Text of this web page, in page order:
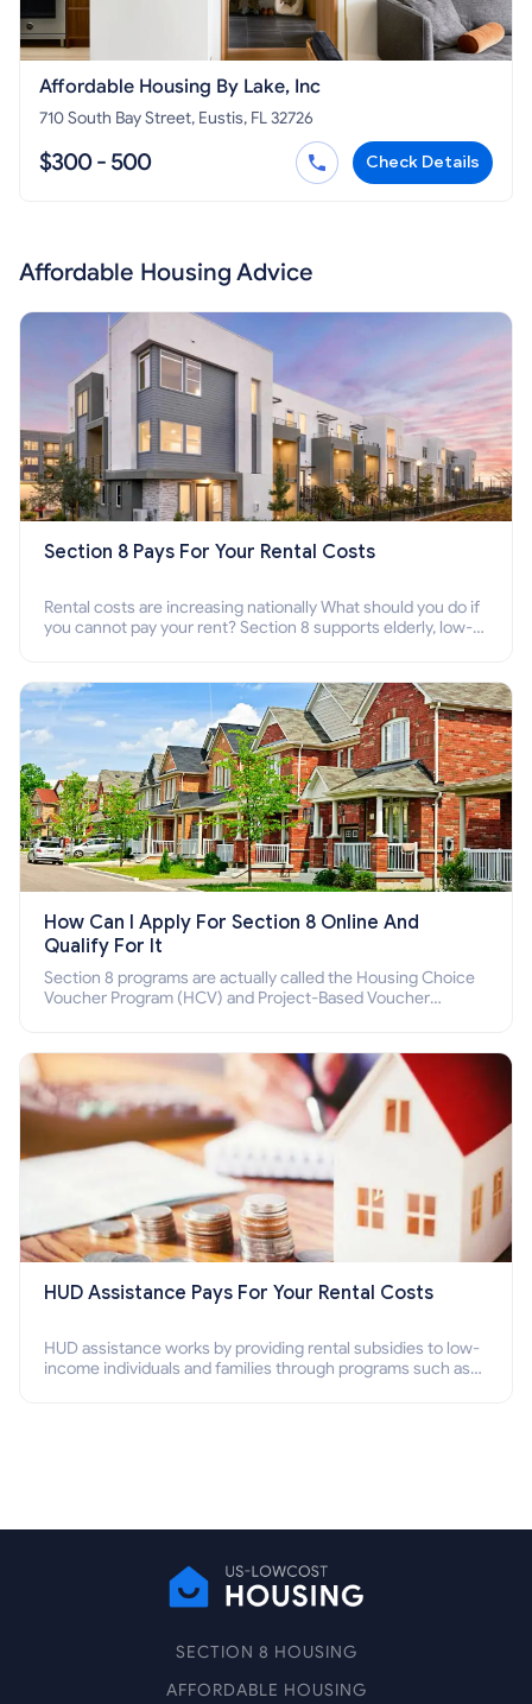
Affordable Housing By Lake, Inc
710 South Bay Street, Eustis, FL 32726
$300 - 500 Check Details
Affordable Housing Advice
Section 8 Pays For Your Rental Costs
Rental costs are increasing nationally What should you do if
you cannot pay your rent? Section 8 supports elderly, low-
How Can I Apply For Section 8 Online And
Qualify For It
Section 8 programs are actually called the Housing Choice
Voucher Program (HCV) and Project-Based Voucher
HUD Assistance Pays For Your Rental Costs
HUD assistance works by providing rental subsidies to low-
income individuals and families through programs such as
SECTION 8 HOUSING
AFFORDABLE HOUSING